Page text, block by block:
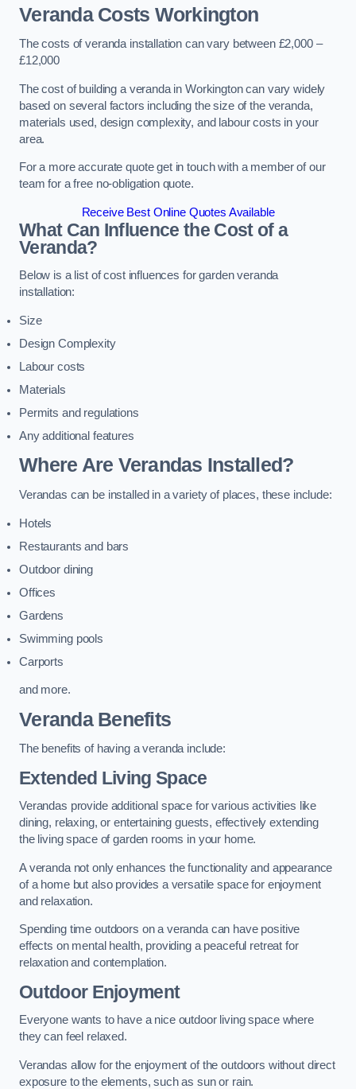
Veranda Costs Workington
The costs of veranda installation can vary between £2,000 –
£12,000
The cost of building a veranda in Workington can vary widely
based on several factors including the size of the veranda,
materials used, design complexity, and labour costs in your
area.
For a more accurate quote get in touch with a member of our
team for a free no-obligation quote.
Receive Best Online Quotes Available
What Can Influence the Cost of a
Veranda?
Below is a list of cost influences for garden veranda
installation:
Size
Design Complexity
Labour costs
Materials
Permits and regulations
Any additional features
Where Are Verandas Installed?
Verandas can be installed in a variety of places, these include:
Hotels
Restaurants and bars
Outdoor dining
Offices
Gardens
Swimming pools
Carports
and more.
Veranda Benefits
The benefits of having a veranda include:
Extended Living Space
Verandas provide additional space for various activities like
dining, relaxing, or entertaining guests, effectively extending
the living space of garden rooms in your home.
A veranda not only enhances the functionality and appearance
of a home but also provides a versatile space for enjoyment
and relaxation.
Spending time outdoors on a veranda can have positive
effects on mental health, providing a peaceful retreat for
relaxation and contemplation.
Outdoor Enjoyment
Everyone wants to have a nice outdoor living space where
they can feel relaxed.
Verandas allow for the enjoyment of the outdoors without direct
exposure to the elements, such as sun or rain.